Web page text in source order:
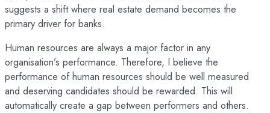
suggests a shift where real estate demand becomes the
primary driver for banks.
Human resources are always a major factor in any
organisation’s performance. Therefore, I believe the
performance of human resources should be well measured
and deserving candidates should be rewarded. This will
automatically create a gap between performers and others.